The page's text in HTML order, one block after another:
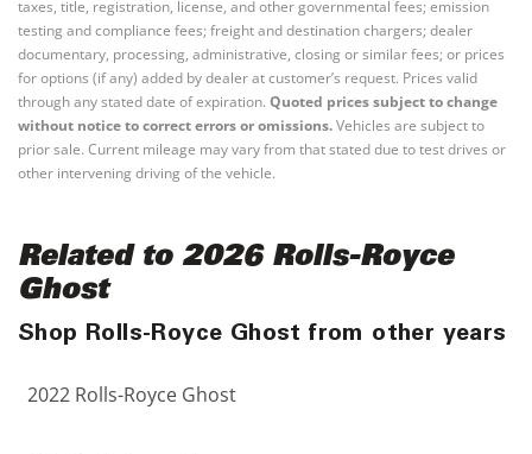
taxes, title, registration, license, and other governmental fees; emission
testing and compliance fees; freight and destination chargers; dealer
documentary, processing, administrative, closing or similar fees; or prices
for options (if any) added by dealer at customer’s request. Prices valid
through any stated date of expiration. Quoted prices subject to change
without notice to correct errors or omissions.Vehicles are subject to
prior sale. Current mileage may vary from that stated due to test drives or
other intervening driving of the vehicle.
Related to 2026 Rolls-Royce
Ghost
Shop Rolls-Royce Ghost from other years
2022 Rolls-Royce Ghost